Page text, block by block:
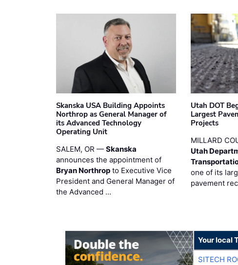
Skanska USA Building Appoints
Northrop as General Manager of
its Advanced Technology
Operating Unit
SALEM, OR — Skanska
announces the appointment of
Bryan Northrop to Executive Vice
President and General Manager of
the Advanced …
Utah DOT
Largest
Projects
MILLARD
Utah
one of its
pavement
Your local
SITECH